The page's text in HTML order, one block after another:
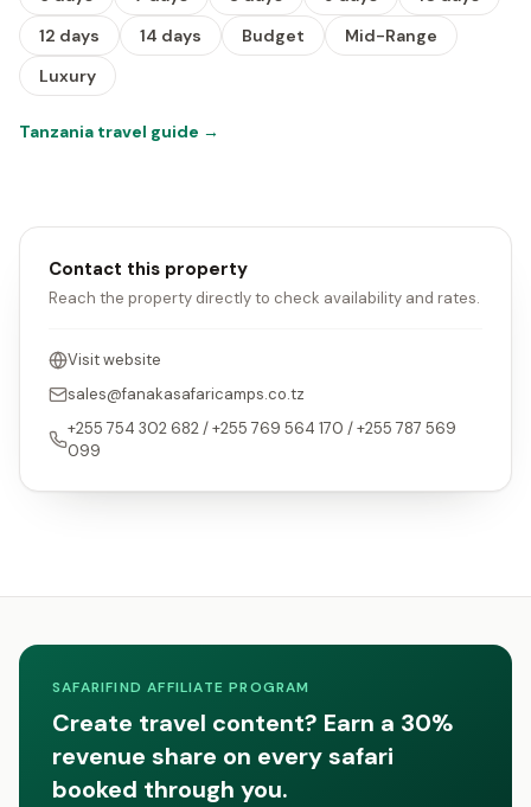
12 days
14 days Budget
Mid-Range
Luxury
Tanzania travel guide →
Contact this property
Reach the property directly to check availability and rates.
Visit website
sales@fanakasafaricamps.co.tz
+255 754 302 682 / +255 769 564 170 / +255 787 569
099
SAFARIFIND AFFILIATE PROGRAM
Create travel content? Earn a 30%
revenue share on every safari
booked through you.